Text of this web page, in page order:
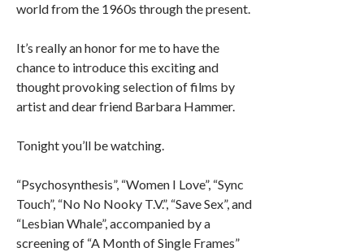
world from the 1960s through the present.
It’s really an honor for me to have the
chance to introduce this exciting and
thought provoking selection of films by
artist and dear friend Barbara Hammer.
Tonight you’ll be watching.
“Psychosynthesis”, “Women I Love”, “Sync
Touch”, “No No Nooky T.V.”, “Save Sex”, and
“Lesbian Whale”, accompanied by a
screening of “A Month of Single Frames”